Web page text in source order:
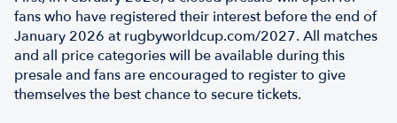
fans who have registered their interest before the end of
January 2026 at rugbyworldcup.com/2027. All matches
and all price categories will be available during this
presale and fans are encouraged to register to give
themselves the best chance to secure tickets.